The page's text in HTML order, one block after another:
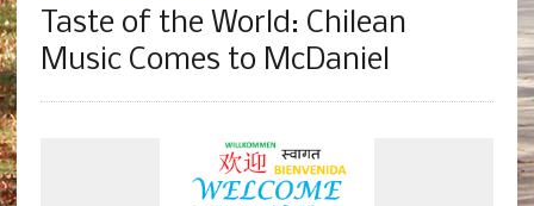
Taste of the World: Chilean
Music Comes to McDaniel